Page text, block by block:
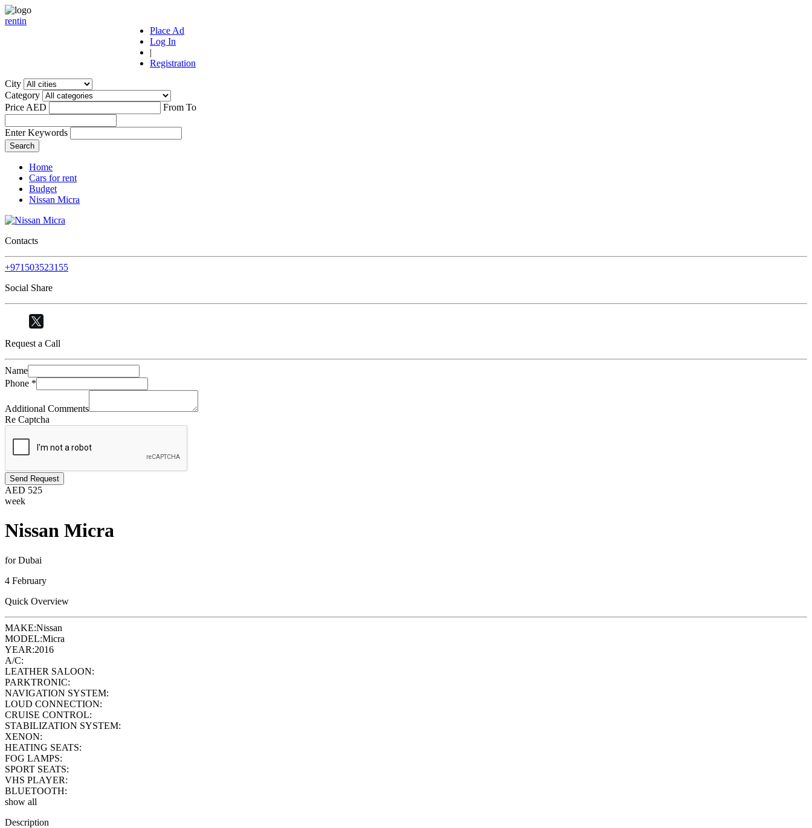
rentin
Place Ad
Log In
|
Registration
City
Category
Price AED
From To
Enter Keywords
Home
Cars for rent
Budget
Nissan Micra
Contacts
+971503523155
Social Share
Request a Call
Name
Phone *
Additional Comments
Re Captcha
Send Request
AED 525
week
Nissan Micra
for Dubai
4 February
Quick Overview
MAKE:Nissan
MODEL:Micra
YEAR:2016
A/C:
LEATHER SALOON:
PARKTRONIC:
NAVIGATION SYSTEM:
LOUD CONNECTION:
CRUISE CONTROL:
STABILIZATION SYSTEM:
XENON:
HEATING SEATS:
FOG LAMPS:
SPORT SEATS:
VHS PLAYER:
BLUETOOTH:
show all
Description